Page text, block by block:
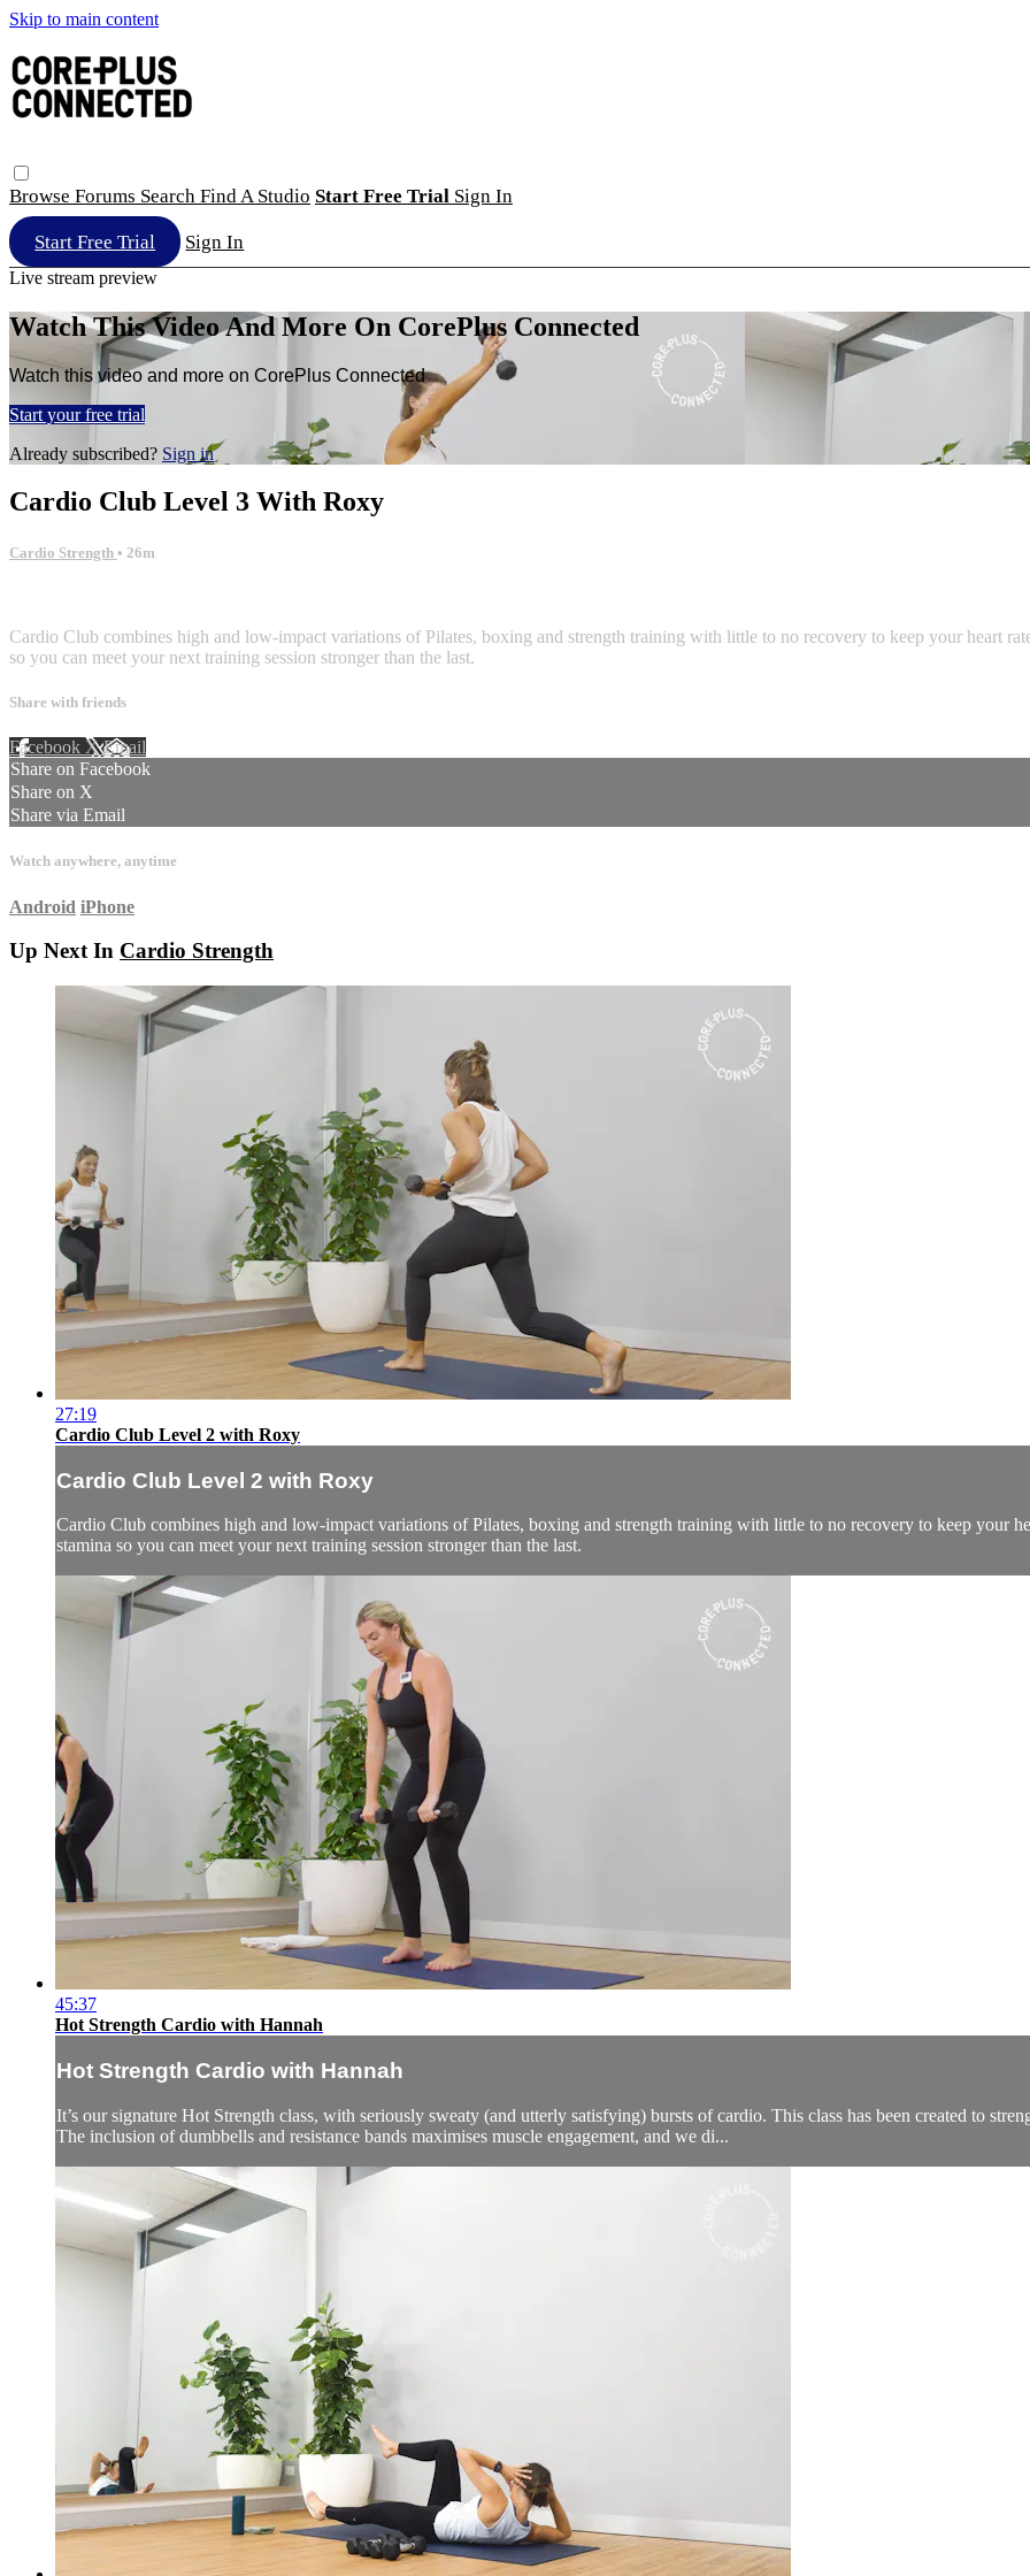
Skip to main content
Browse Forums Search Find A Studio Start Free Trial Sign In
Start Free Trial Sign In
Live stream preview
Watch This Video And More On CorePlus Connected
Watch this video and more on CorePlus Connected
Start your free trial
Already subscribed? Sign in
Cardio Club Level 3 With Roxy
Cardio Strength • 26m
Cardio Club combines high and low-impact variations of Pilates, boxing and strength training with little to no recovery to keep your heart
so you can meet your next training session stronger than the last.
Share with friends
Facebook XEmail
Share on Facebook
Share on X
Share via Email
Watch anywhere, anytime
Android iPhone
Up Next In Cardio Strength
27:19
Cardio Club Level 2 with Roxy
Cardio Club Level 2 with Roxy
Cardio Club combines high and low-impact variations of Pilates, boxing and strength training with little to no recovery to keep your
stamina so you can meet your next training session stronger than the last.
45:37
Hot Strength Cardio with Hannah
Hot Strength Cardio with Hannah
It’s our signature Hot Strength class, with seriously sweaty (and utterly satisfying) bursts of cardio. This class has been created to
The inclusion of dumbbells and resistance bands maximises muscle engagement, and we di...